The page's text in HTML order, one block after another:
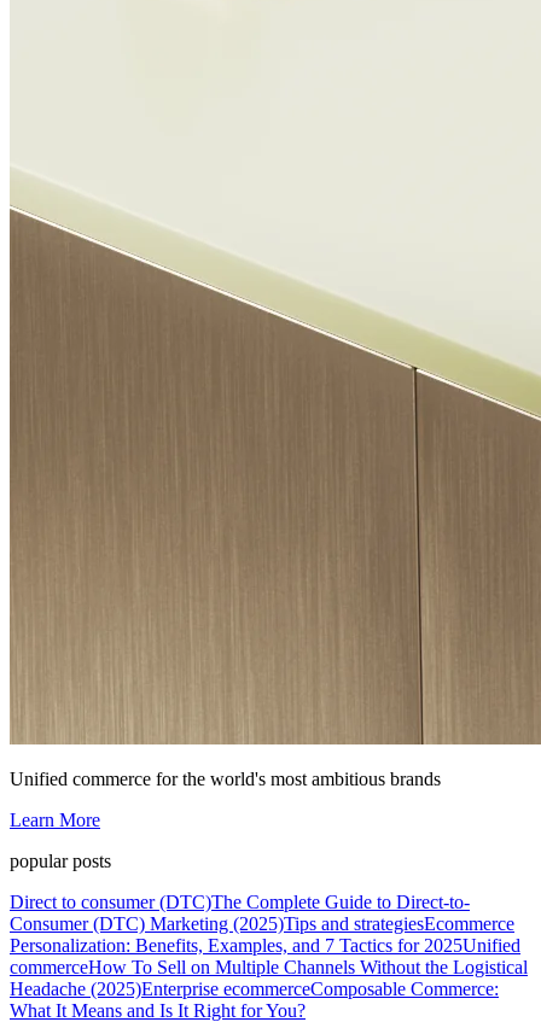
Unified commerce for the world's most ambitious brands
Learn More
popular posts
Direct to consumer (DTC)The Complete Guide to Direct-to-
Consumer (DTC) Marketing (2025)Tips and strategiesEcommerce
Personalization: Benefits, Examples, and 7 Tactics for 2025Unified
commerceHow To Sell on Multiple Channels Without the Logistical
Headache (2025)Enterprise ecommerceComposable Commerce:
What It Means and Is It Right for You?